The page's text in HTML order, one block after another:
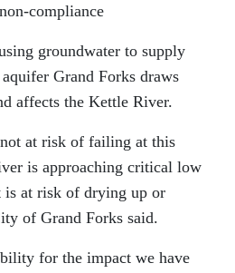
compliance
groundwater to supply
Grand Forks draws
affects the Kettle River.
at risk of failing at this
is approaching critical low
is at risk of drying up or
of Grand Forks said.
for the impact we have